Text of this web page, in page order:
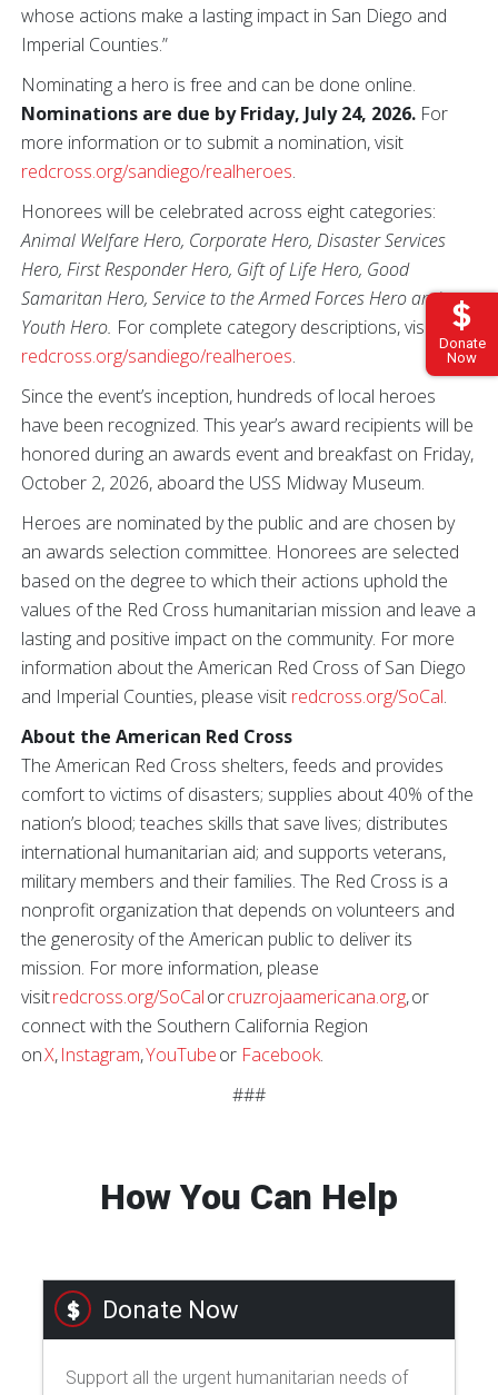
Donate
Now
whose actions make a lasting impact in San Diego and
Imperial Counties.”
Nominating a hero is free and can be done online.
Nominations are due by Friday, July 24, 2026. For
more information or to submit a nomination, visit
redcross.org/sandiego/realheroes.
Honorees will be celebrated across eight categories:
Animal Welfare Hero, Corporate Hero, Disaster Services
Hero, First Responder Hero, Gift of Life Hero, Good
Samaritan Hero, Service to the Armed Forces Hero and
Youth Hero. For complete category descriptions, visit
redcross.org/sandiego/realheroes.
Since the event’s inception, hundreds of local heroes
have been recognized. This year’s award recipients will be
honored during an awards event and breakfast on Friday,
October 2, 2026, aboard the USS Midway Museum.
Heroes are nominated by the public and are chosen by
an awards selection committee. Honorees are selected
based on the degree to which their actions uphold the
values of the Red Cross humanitarian mission and leave a
lasting and positive impact on the community. For more
information about the American Red Cross of San Diego
and Imperial Counties, please visit redcross.org/SoCal.
About the American Red Cross
The American Red Cross shelters, feeds and provides
comfort to victims of disasters; supplies about 40% of the
nation’s blood; teaches skills that save lives; distributes
international humanitarian aid; and supports veterans,
military members and their families. The Red Cross is a
nonprofit organization that depends on volunteers and
the generosity of the American public to deliver its
mission. For more information, please
visitredcross.org/SoCalorcruzrojaamericana.org, or
connect with the Southern California Region
onX,Instagram,YouTubeor Facebook.
###
How You Can Help
Donate Now
Support all the urgent humanitarian needs of